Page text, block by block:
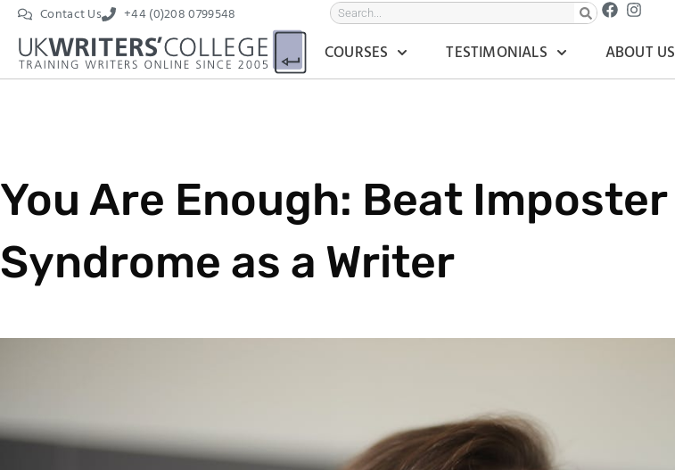
Contact Us +44 (0)208 0799548
COURSES TESTIMONIALS ABOUT US
You Are Enough: Beat Imposter
Syndrome as a Writer